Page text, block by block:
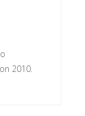
2010.